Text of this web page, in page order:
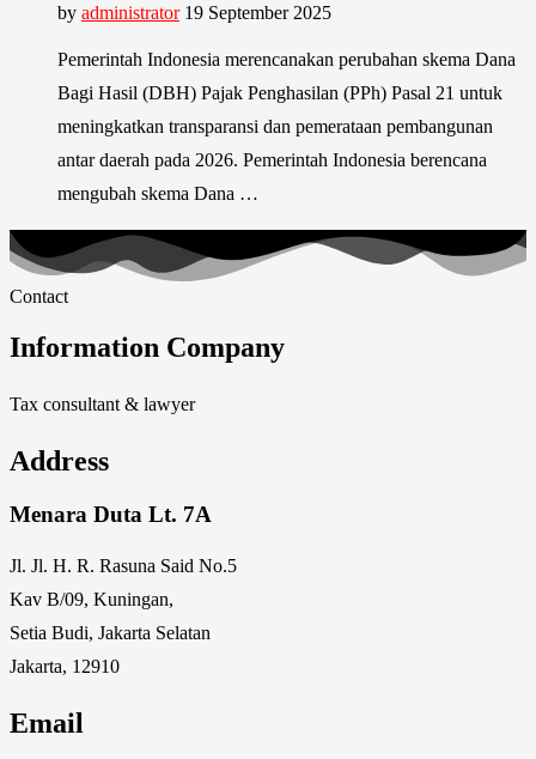
by administrator 19 September 2025
Pemerintah Indonesia merencanakan perubahan skema Dana
Bagi Hasil (DBH) Pajak Penghasilan (PPh) Pasal 21 untuk
meningkatkan transparansi dan pemerataan pembangunan
antar daerah pada 2026. Pemerintah Indonesia berencana
mengubah skema Dana …
Contact
Information Company
Tax consultant & lawyer
Address
Menara Duta Lt. 7A
Jl. Jl. H. R. Rasuna Said No.5
Kav B/09, Kuningan,
Setia Budi, Jakarta Selatan
Jakarta, 12910
Email